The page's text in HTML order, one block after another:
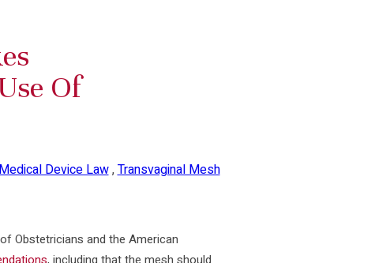
Of
Device Law,Transvaginal Mesh
Obstetricians and the American